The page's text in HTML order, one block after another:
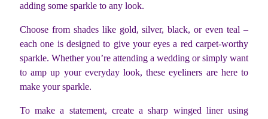
adding some sparkle to any look.
Choose from shades like gold, silver, black, or even teal –
each one is designed to give your eyes a red carpet-worthy
sparkle. Whether you’re attending a wedding or simply want
to amp up your everyday look, these eyeliners are here to
make your sparkle.
To make a statement, create a sharp winged liner using